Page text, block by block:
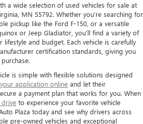
a wide selection of used vehicles for sale at
MN 55792. Whether you’re searching for
pickup like the Ford F-150, or a versatile
or Jeep Gladiator, you’ll find a variety of
and budget. Each vehicle is carefully
certification standards, giving you
is simple with flexible solutions designed
application online and let their
a payment plan that works for you. When
drive to experience your favorite vehicle
Plaza today and see why drivers across
pre-owned vehicles and exceptional